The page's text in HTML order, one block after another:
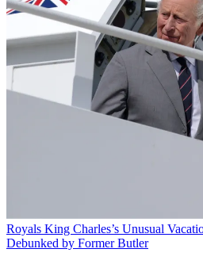
Royals King Charles’s Unusual
Debunked by Former Butler